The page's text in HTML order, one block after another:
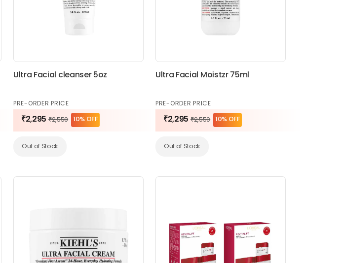
Ultra Facial cleanser 5oz
PRE-ORDER PRICE
₹2,295 ₹2,550 10% OFF
Out of Stock
Ultra Facial Moistzr 75ml
PRE-ORDER PRICE
₹2,295 ₹2,550 10% OFF
Out of Stock